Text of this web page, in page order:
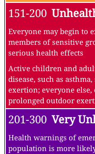
151-200
Everyone may begin to
members of sensitive
serious health effects
Active children and
disease, such as
exertion; everyone
prolonged outdoor
201-300 Very
Health warnings of
population is more